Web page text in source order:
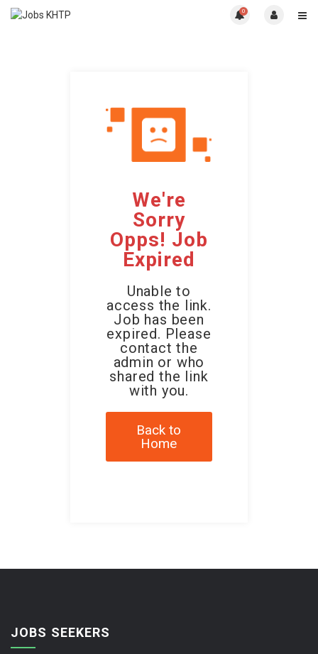
0
We're
Sorry
Opps! Job
Expired
Unable to
access the link.
Job has been
expired. Please
contact the
admin or who
shared the link
with you.
Back to
Home
JOBS SEEKERS